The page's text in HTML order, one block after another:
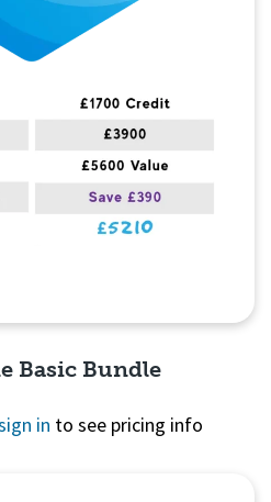
Basic Bundle
in to see pricing info